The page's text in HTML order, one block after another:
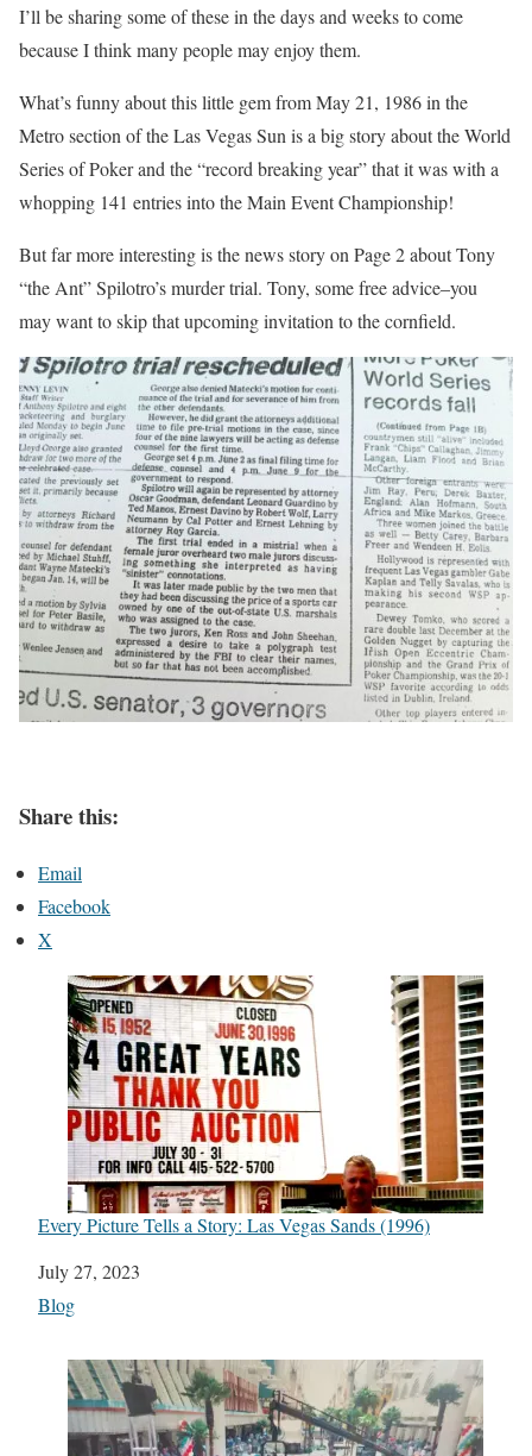
I’ll be sharing some of these in the days and weeks to come
because I think many people may enjoy them.
What’s funny about this little gem from May 21, 1986 in the
Metro section of the Las Vegas Sun is a big story about the World
Series of Poker and the “record breaking year” that it was with a
whopping 141 entries into the Main Event Championship!
But far more interesting is the news story on Page 2 about Tony
“the Ant” Spilotro’s murder trial. Tony, some free advice–you
may want to skip that upcoming invitation to the cornfield.
Share this:
Email
Facebook
X
Every Picture Tells a Story: Las Vegas Sands (1996)
Date
July 27, 2023
In relation to
Blog